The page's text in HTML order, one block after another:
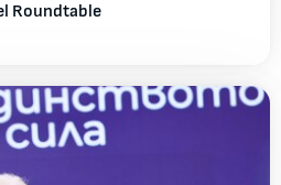
Roundtable